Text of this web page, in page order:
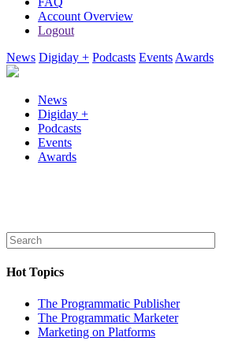
Account Overview
Logout
News Digiday + Podcasts Events Awards
News
Digiday +
Podcasts
Events
Awards
Hot Topics
The Programmatic Publisher
The Programmatic Marketer
Marketing on Platforms